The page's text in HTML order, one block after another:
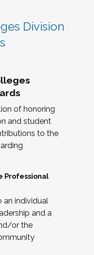
Division
of honoring
and student
to the
Professional
an individual
and a
or the